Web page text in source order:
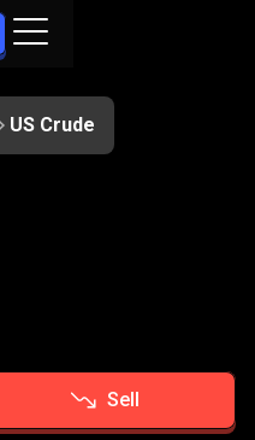
US Crude
Sell